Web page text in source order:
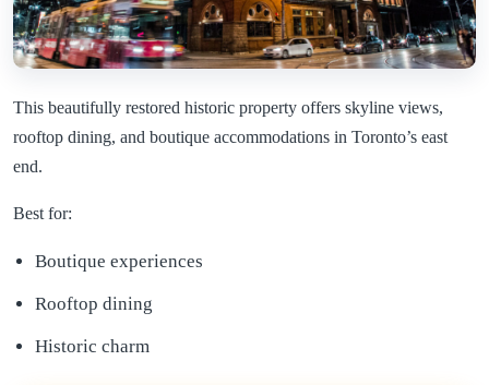
This beautifully restored historic property offers skyline views,
rooftop dining, and boutique accommodations in Toronto’s east
end.
Best for:
Boutique experiences
Rooftop dining
Historic charm